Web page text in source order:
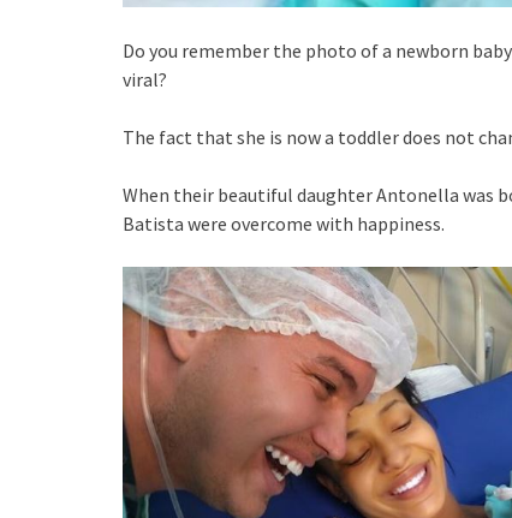
Do you remember the photo of a newborn
viral?
The fact that she is now a toddler does not
When their beautiful daughter Antonella was
Batista were overcome with happiness.